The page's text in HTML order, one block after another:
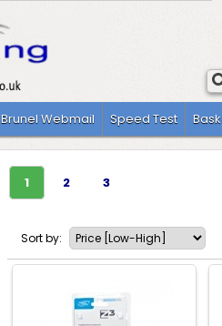
Brunel Webmail Speed Test
1 2 3
Sort by: